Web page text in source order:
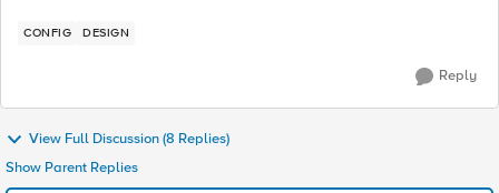
CONFIG DESIGN
Reply
View Full Discussion (8 Replies)
Show Parent Replies